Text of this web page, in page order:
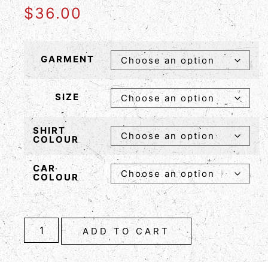
$36.00
GARMENT
SIZE
SHIRT
COLOUR
CAR
COLOUR
ADD TO CART